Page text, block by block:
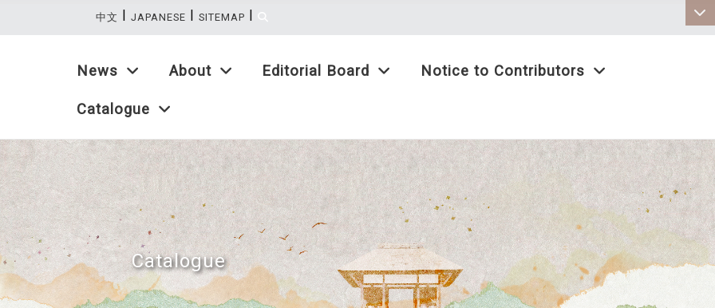
News About Editorial Board Notice to Contributors
Catalogue
中文 | JAPANESE | SITEMAP |
Catalogue